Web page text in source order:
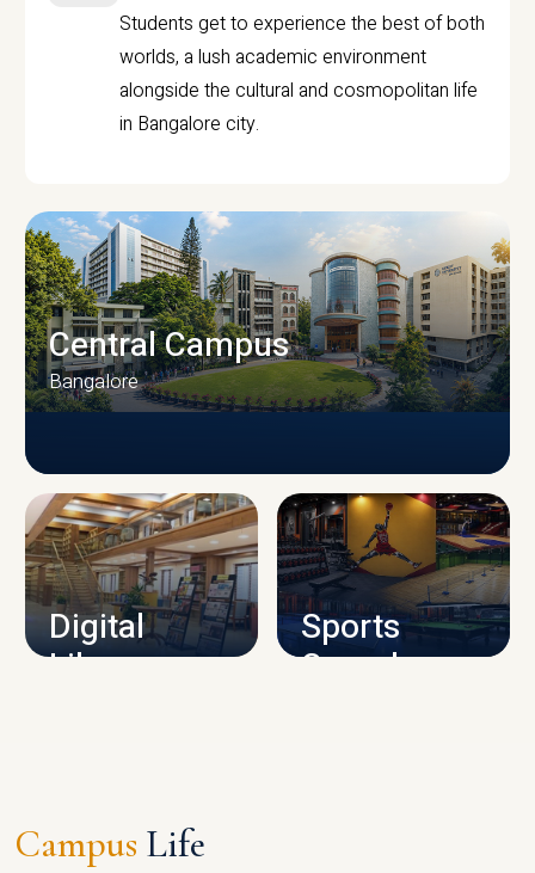
Students get to experience the best of both
worlds, a lush academic environment
alongside the cultural and cosmopolitan life
in Bangalore city.
CAMPUS INFRASTRUCTURE
Central Campus
Bangalore
Digital
Library
Sports
Complex
Campus Life